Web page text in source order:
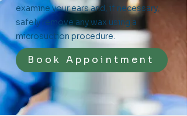
examine your ears and, if necessary,
safely remove any wax using a
microsuction procedure.
Book Appointment